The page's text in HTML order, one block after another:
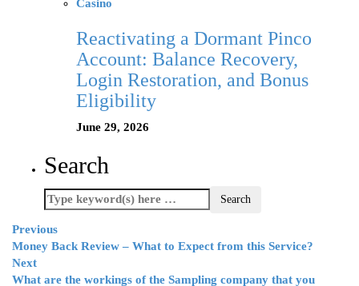
Casino
Reactivating a Dormant Pinco
Account: Balance Recovery,
Login Restoration, and Bonus
Eligibility
June 29, 2026
Search
Previous
Money Back Review – What to Expect from this Service?
Next
What are the workings of the Sampling company that you